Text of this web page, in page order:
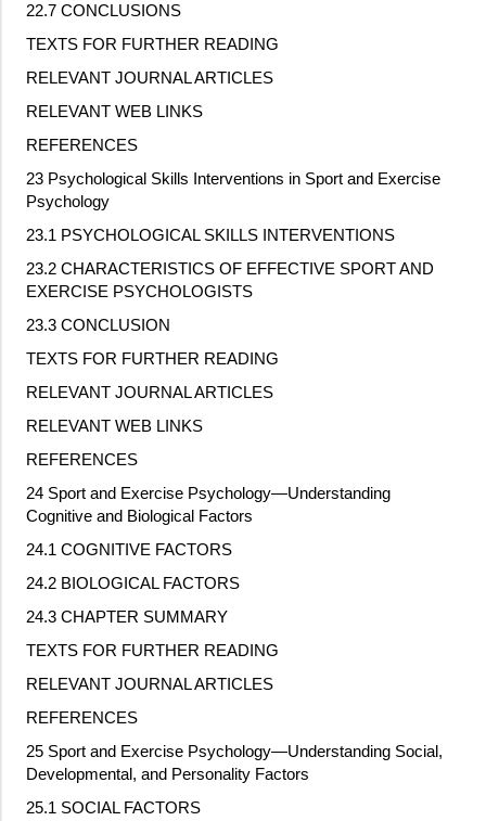
22.7 CONCLUSIONS
TEXTS FOR FURTHER READING
RELEVANT JOURNAL ARTICLES
RELEVANT WEB LINKS
REFERENCES
23 Psychological Skills Interventions in Sport and Exercise
Psychology
23.1 PSYCHOLOGICAL SKILLS INTERVENTIONS
23.2 CHARACTERISTICS OF EFFECTIVE SPORT AND
EXERCISE PSYCHOLOGISTS
23.3 CONCLUSION
TEXTS FOR FURTHER READING
RELEVANT JOURNAL ARTICLES
RELEVANT WEB LINKS
REFERENCES
24 Sport and Exercise Psychology—Understanding
Cognitive and Biological Factors
24.1 COGNITIVE FACTORS
24.2 BIOLOGICAL FACTORS
24.3 CHAPTER SUMMARY
TEXTS FOR FURTHER READING
RELEVANT JOURNAL ARTICLES
REFERENCES
25 Sport and Exercise Psychology—Understanding Social,
Developmental, and Personality Factors
25.1 SOCIAL FACTORS